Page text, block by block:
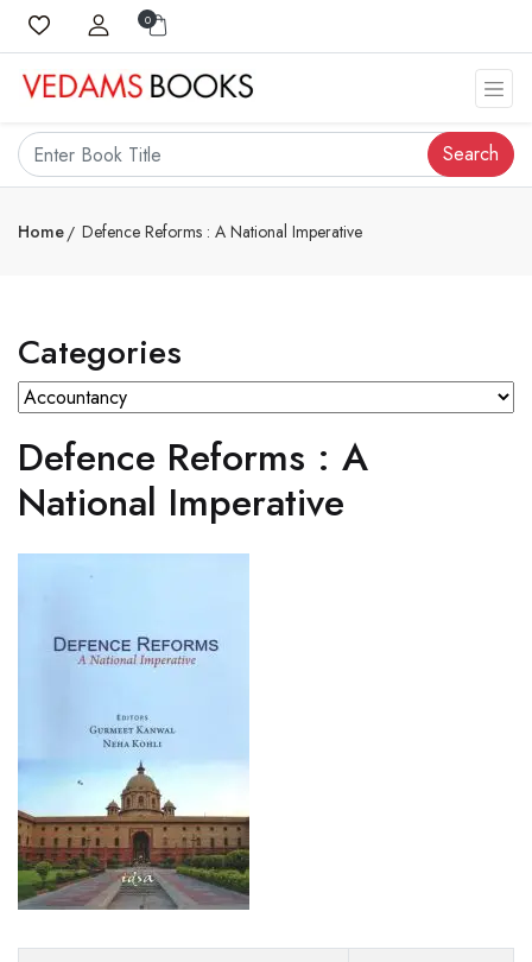
0
Search
Home Defence Reforms : A National Imperative
Categories
Defence Reforms : A
National Imperative